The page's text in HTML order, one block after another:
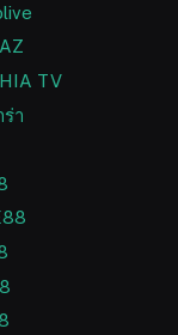
TV
า